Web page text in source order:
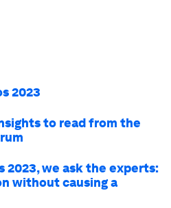
2023
to read from the
2023, we ask the experts:
without causing a